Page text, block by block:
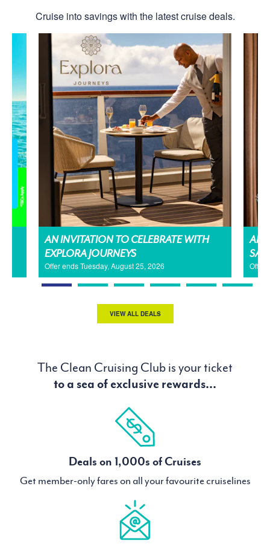
Cruise into savings with the latest cruise deals.
AN INVITATION TO CELEBRATE WITH
EXPLORA JOURNEYS
Offer ends Tuesday, August 25, 2026 Offer
VIEW ALL DEALS
The Clean Cruising Club is your ticket
to a sea of exclusive rewards...
Deals on 1,000s of Cruises
Get member-only fares on all your favourite cruiselines